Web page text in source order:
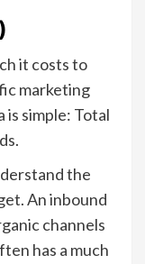
it costs to
marketing
is simple: Total
the
An inbound
channels
has a much